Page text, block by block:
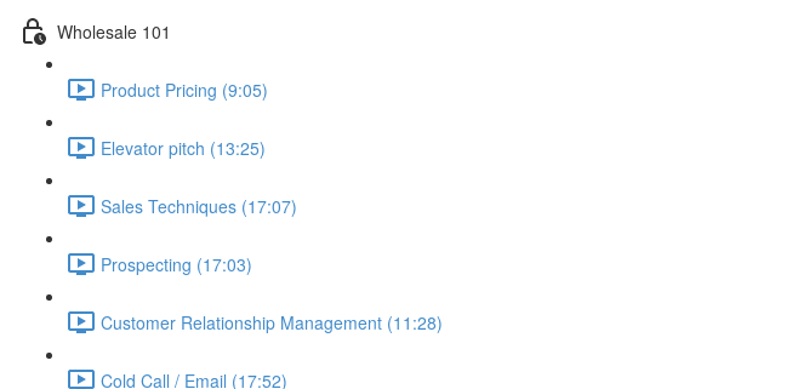
Wholesale 101
Product Pricing (9:05)
Elevator pitch (13:25)
Sales Techniques (17:07)
Prospecting (17:03)
Customer Relationship Management (11:28)
Cold Call / Email (17:52)